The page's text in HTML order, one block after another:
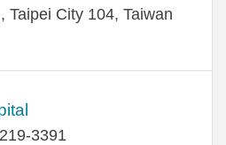
Taipei City 104, Taiwan
3391